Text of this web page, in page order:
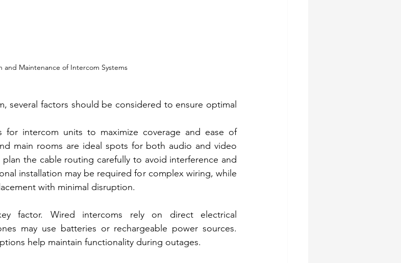
and Maintenance of Intercom Systems
several factors should be considered to ensure optimal
for intercom units to maximize coverage and ease of
main rooms are ideal spots for both audio and video
the cable routing carefully to avoid interference and
installation may be required for complex wiring, while
with minimal disruption.
factor. Wired intercoms rely on direct electrical
may use batteries or rechargeable power sources.
help maintain functionality during outages.